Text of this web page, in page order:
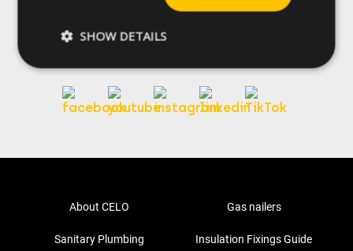
About CELO Gas nailers
Sanitary Plumbing Insulation Fixings Guide
SHOW DETAILS